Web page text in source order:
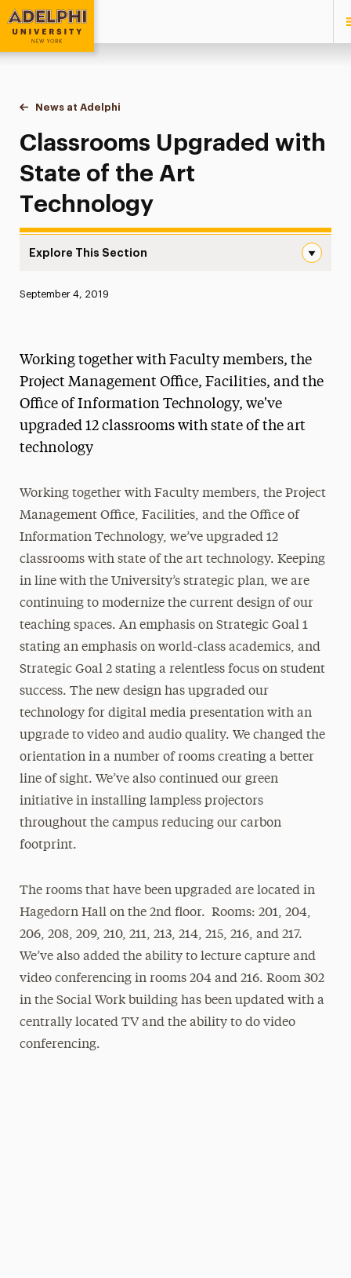
Adelphi University
You are here:
Home
News at Adelphi
Classrooms Upgraded with State of the Art
Classrooms Upgraded with
State of the Art
Technology
Explore This Section
Magazine
Media Experts & Resources
Published:
September 4, 2019
Working together with Faculty members, the
Project Management Office, Facilities, and the
Office of Information Technology, we've
upgraded 12 classrooms with state of the art
technology
Working together with Faculty members, the Project
Management Office, Facilities, and the Office of
Information Technology, we’ve upgraded 12
classrooms with state of the art technology. Keeping
in line with the University’s strategic plan, we are
continuing to modernize the current design of our
teaching spaces. An emphasis on Strategic Goal 1
stating an emphasis on world-class academics, and
Strategic Goal 2 stating a relentless focus on student
success. The new design has upgraded our
technology for digital media presentation with an
upgrade to video and audio quality. We changed the
orientation in a number of rooms creating a better
line of sight. We’ve also continued our green
initiative in installing lampless projectors
throughout the campus reducing our carbon
footprint.
The rooms that have been upgraded are located in
Hagedorn Hall on the 2nd floor. Rooms: 201, 204,
206, 208, 209, 210, 211, 213, 214, 215, 216, and 217.
We’ve also added the ability to lecture capture and
video conferencing in rooms 204 and 216. Room 302
in the Social Work building has been updated with a
centrally located TV and the ability to do video
conferencing.